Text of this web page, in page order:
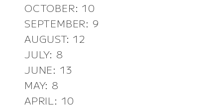
OCTOBER: 10
SEPTEMBER: 9
AUGUST: 12
JULY: 8
JUNE: 13
MAY: 8
APRIL: 10